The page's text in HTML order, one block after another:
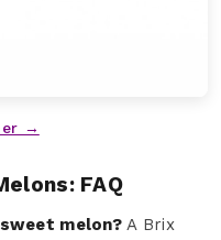
→
FAQ
melon?A Brix